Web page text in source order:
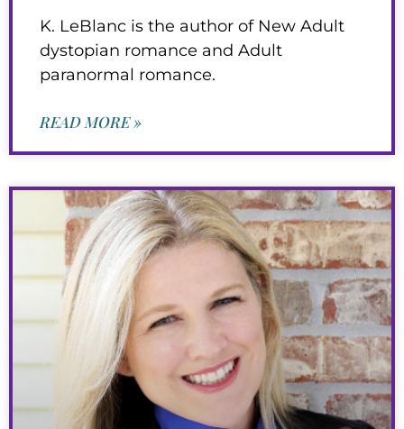
K. LeBlanc is the author of New Adult
dystopian romance and Adult
paranormal romance.
READ MORE »